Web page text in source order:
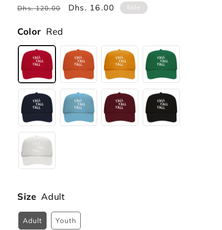
Regular
Dhs. 120.00
Sale
Dhs. 16.00 Sale
Color Red
Size Adult
Adult Youth